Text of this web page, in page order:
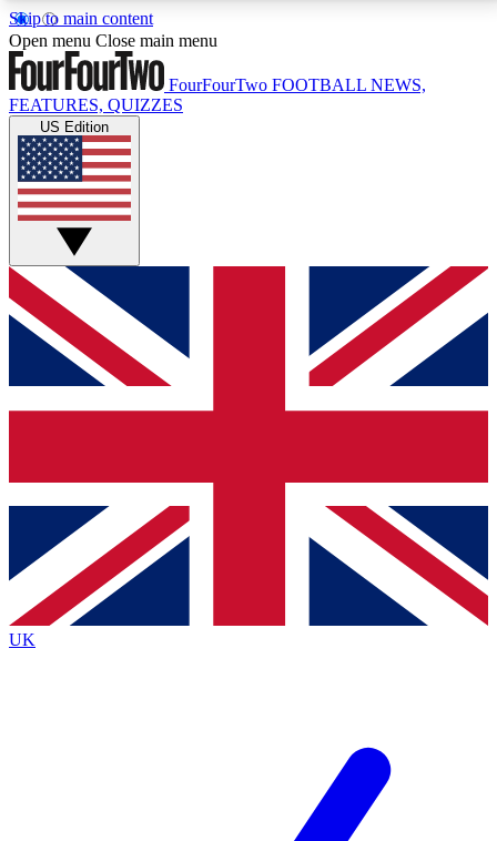
Skip to main content
17
MEMBER FEATURESACCESS AVAILABLE
Live Q&A Sessions
Weekly interactive sessions
GET CLUB ACCESS QUICK
For the quickest way to join, simply enter your email
below and get access. We will send a confirmation
and sign you up to our newsletter to keep you
Contact me with news and offers from other Future
brands
By submitting your information you agree to the Terms & Conditionsand
Privacy
Policyand are aged 16 or over.
Open menu Close main menu
FourFourTwo FOOTBALL NEWS,
FEATURES, QUIZZES
US Edition
UK